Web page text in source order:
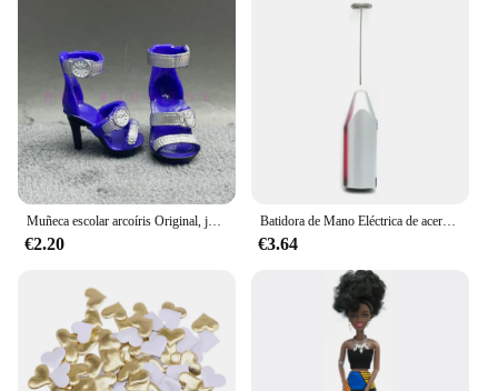
values convenience and efficiency. Whether you're
looking to charge your smartphone, tablet, or other
compatible devices, the GEKKERA Wireless
Charger is the perfect solution for your charging
needs.
€2.20
Batidora de Mano Eléctrica de acero inoxidable, licuadora ligera para hornear y cocinar
€3.64